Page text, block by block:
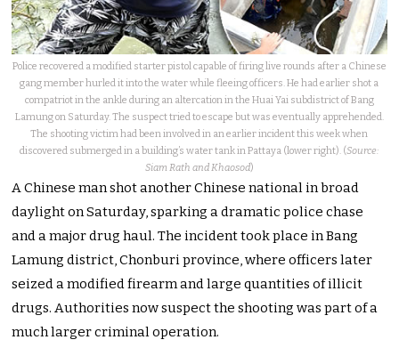
Police recovered a modified starter pistol capable of firing live rounds after a Chinese
gang member hurled it into the water while fleeing officers. He had earlier shot a
compatriot in the ankle during an altercation in the Huai Yai subdistrict of Bang
Lamung on Saturday. The suspect tried to escape but was eventually apprehended.
The shooting victim had been involved in an earlier incident this week when
discovered submerged in a building’s water tank in Pattaya (lower right). (Source:
Siam Rath and Khaosod)
A Chinese man shot another Chinese national in broad
daylight on Saturday, sparking a dramatic police chase
and a major drug haul. The incident took place in Bang
Lamung district, Chonburi province, where officers later
seized a modified firearm and large quantities of illicit
drugs. Authorities now suspect the shooting was part of a
much larger criminal operation.